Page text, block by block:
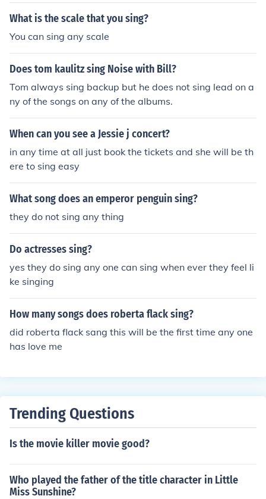
What is the scale that you sing?
You can sing any scale
Does tom kaulitz sing Noise with Bill?
Tom always sing backup but he does not sing lead on a
ny of the songs on any of the albums.
When can you see a Jessie j concert?
in any time at all just book the tickets and she will be th
ere to sing easy
What song does an emperor penguin sing?
they do not sing any thing
Do actresses sing?
yes they do sing any one can sing when ever they feel li
ke singing
How many songs does roberta flack sing?
did roberta flack sang this will be the first time any one
has love me
Trending Questions
Is the movie killer movie good?
Who played the father of the title character in Little
Miss Sunshine?